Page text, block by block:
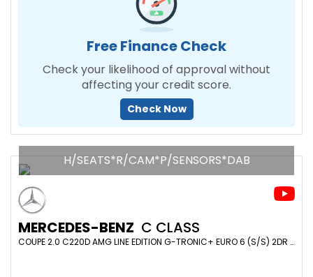
Free Finance Check
Check your likelihood of approval without
affecting your credit score.
Check Now
H/SEATS*R/CAM*P/SENSORS*DAB
MERCEDES-BENZ C CLASS
COUPE 2.0 C220D AMG LINE EDITION G-TRONIC+ EURO 6 (S/S) 2DR (2021/70)